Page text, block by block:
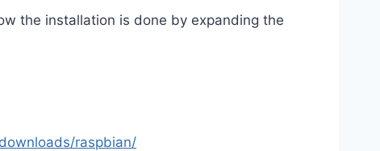
the installation is done by expanding the
downloads/raspbian/